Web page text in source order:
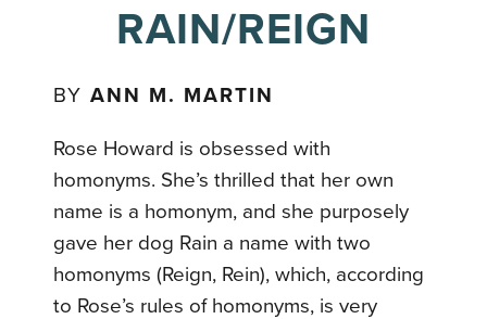
RAIN/REIGN
BYANN M. MARTIN
Rose Howard is obsessed with
homonyms. She’s thrilled that her own
name is a homonym, and she purposely
gave her dog Rain a name with two
homonyms (Reign, Rein), which, according
to Rose’s rules of homonyms, is very